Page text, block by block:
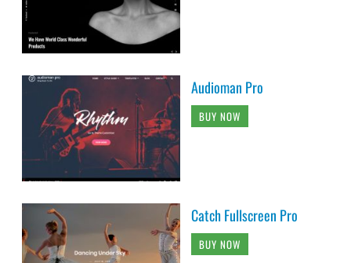
Audioman Pro
BUY NOW
Catch Fullscreen Pro
BUY NOW